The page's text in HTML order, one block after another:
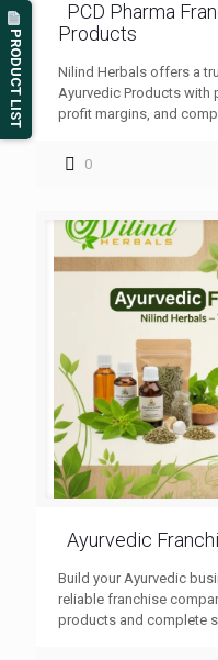
PCD Pharma
Products
Nilind Herbals offers a
Ayurvedic Products with
profit margins, and
0
Ayurvedic
Build your Ayurvedic
reliable franchise
products and complete
PRODUCT LIST